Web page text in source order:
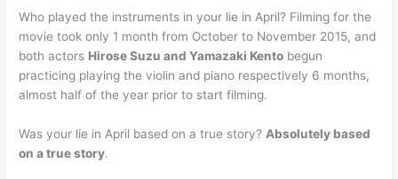
Who played the instruments in your lie in April? Filming for the
movie took only 1 month from October to November 2015, and
both actors Hirose Suzu and Yamazaki Kento begun
practicing playing the violin and piano respectively 6 months,
almost half of the year prior to start filming.
Was your lie in April based on a true story?Absolutely based
on a true story.